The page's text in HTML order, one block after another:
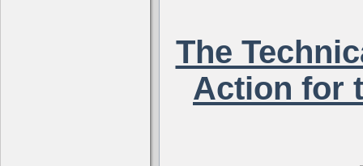
The
Action for